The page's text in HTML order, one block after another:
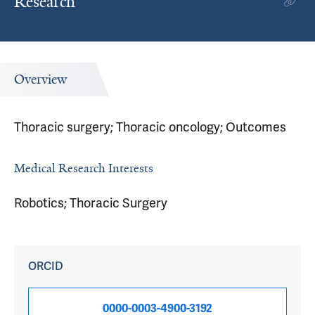
Overview
Thoracic surgery; Thoracic oncology; Outcomes
Medical Research Interests
Robotics; Thoracic Surgery
ORCID
0000-0003-4900-3192